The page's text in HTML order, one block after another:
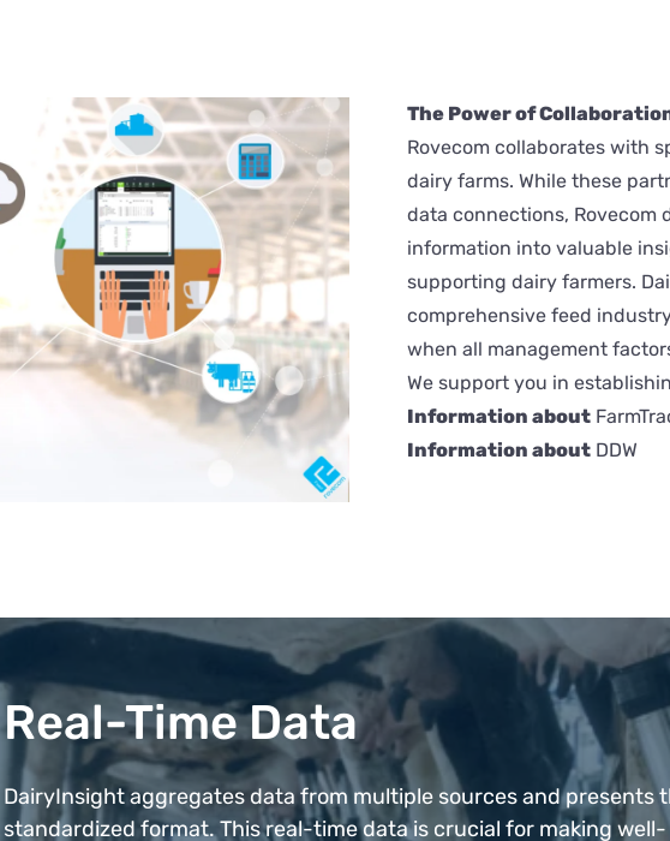
The Power of
Rovecom collaborates with
dairy farms. While these
data connections,
information into valuable
supporting dairy farmers.
comprehensive feed
when all management
We support you in
Information about
Information about DDW
Real-Time Data
DairyInsight aggregates data from multiple sources and presents
standardized format. This real-time data is crucial for making well-